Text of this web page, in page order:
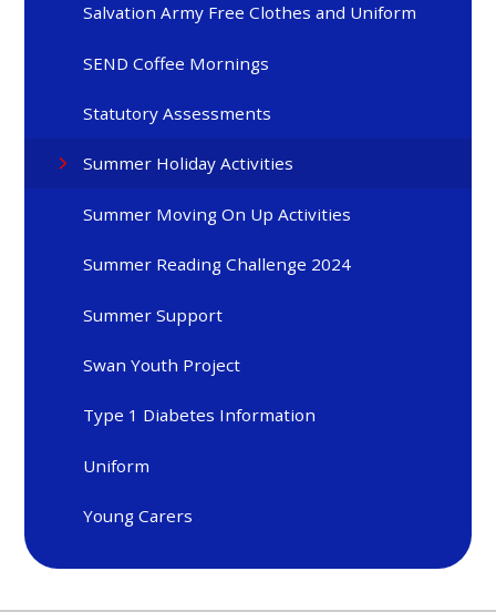
Salvation Army Free Clothes and Uniform
SEND Coffee Mornings
Statutory Assessments
Summer Holiday Activities
Summer Moving On Up Activities
Summer Reading Challenge 2024
Summer Support
Swan Youth Project
Type 1 Diabetes Information
Uniform
Young Carers